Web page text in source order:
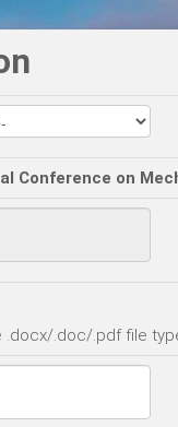
Conference on
.docx/.doc/.pdf file